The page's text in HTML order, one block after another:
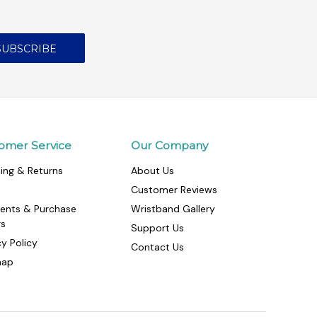
Service
& Returns
& Purchase
Policy
Our Company
About Us
Customer Reviews
Wristband Gallery
Support Us
Contact Us